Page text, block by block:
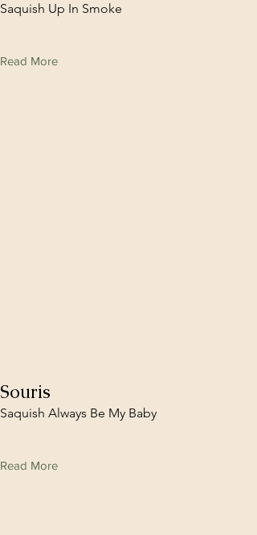
Saquish Up In Smoke
Read More
Souris
Saquish Always Be My Baby
Read More